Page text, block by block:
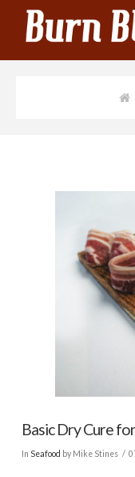
Basic Dry Cure
In Seafood by Mike Stines